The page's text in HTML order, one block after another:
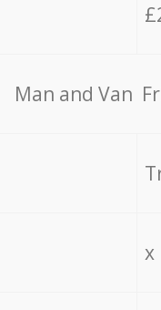
Мan аnd Van
x